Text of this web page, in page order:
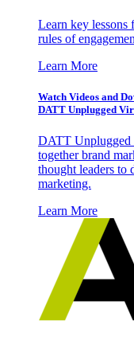
Learn key lessons
rules of
Learn More
Watch Videos and
DATT Unplugged
DATT Unplugged
together brand
thought leaders to
marketing.
Learn More